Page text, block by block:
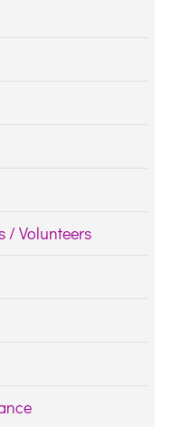
/ Volunteers